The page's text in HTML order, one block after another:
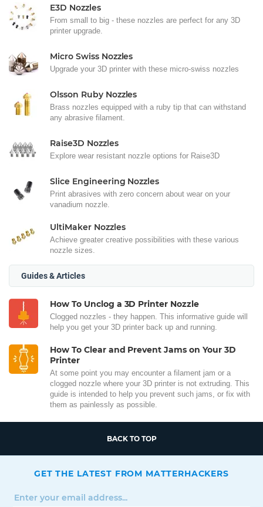
E3D Nozzles
From small to big - these nozzles are perfect for any 3D
printer upgrade.
Micro Swiss Nozzles
Upgrade your 3D printer with these micro-swiss nozzles
Olsson Ruby Nozzles
Brass nozzles equipped with a ruby tip that can withstand
any abrasive filament.
Raise3D Nozzles
Explore wear resistant nozzle options for Raise3D
Slice Engineering Nozzles
Print abrasives with zero concern about wear on your
vanadium nozzle.
UltiMaker Nozzles
Achieve greater creative possibilities with these various
nozzle sizes.
Guides & Articles
How To Unclog a 3D Printer Nozzle
Clogged nozzles - they happen. This informative guide will
help you get your 3D printer back up and running.
How To Clear and Prevent Jams on Your 3D
Printer
At some point you may encounter a filament jam or a
clogged nozzle where your 3D printer is not extruding. This
guide is intended to help you prevent such jams, or fix with
them as painlessly as possible.
BACK TO TOP
GET THE LATEST FROM MATTERHACKERS